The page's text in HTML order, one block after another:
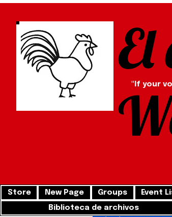
El
"If your
Store New Page Groups Event
Biblioteca de archivos